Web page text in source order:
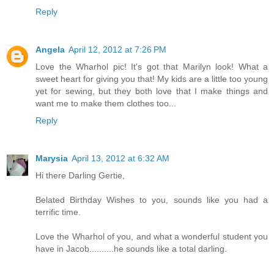
Reply
Angela April 12, 2012 at 7:26 PM
Love the Wharhol pic! It's got that Marilyn look! What a
sweet heart for giving you that! My kids are a little too young
yet for sewing, but they both love that I make things and
want me to make them clothes too...
Reply
Marysia April 13, 2012 at 6:32 AM
Hi there Darling Gertie,
Belated Birthday Wishes to you, sounds like you had a
terrific time.
Love the Wharhol of you, and what a wonderful student you
have in Jacob..........he sounds like a total darling.